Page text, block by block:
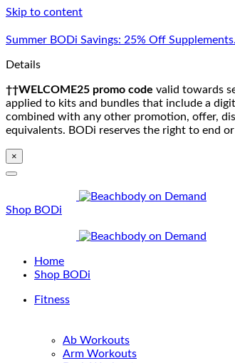
Skip to content
Summer BODi Savings: 25% Off
Details
††WELCOME25 promo code valid towards
applied to kits and bundles that include a
combined with any other promotion, offer,
equivalents. BODi reserves the right to end
×
Shop BODi
Home
Shop BODi
Fitness
Ab Workouts
Arm Workouts